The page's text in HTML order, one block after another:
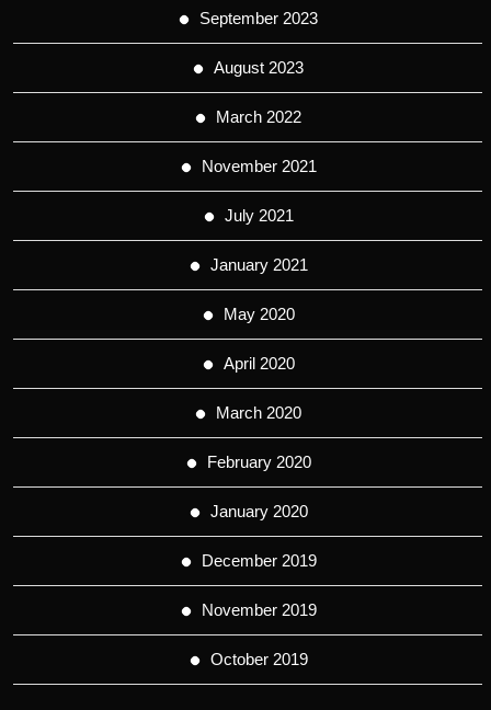
September 2023
August 2023
March 2022
November 2021
July 2021
January 2021
May 2020
April 2020
March 2020
February 2020
January 2020
December 2019
November 2019
October 2019